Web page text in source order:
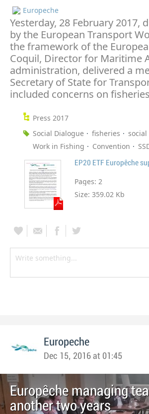
Europeche
Yesterday, 28 February
by the European Transport
the framework of the
Coquil, Director for Maritime
administration, delivered a
Secretary of State for
included concerns on
Press 2017
Social Dialogue
fisheries
Work in Fishing
Convention
EP20 ETF Europêche
Pages: 2
Size: 359.02 Kb
Europeche
Dec 15, 2016 at 01:45
Europêche managing
another two years